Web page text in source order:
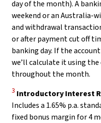
day of the month). A
weekend or an Australia-
and withdrawal
or after payment cut off
banking day. If the
we’ll calculate it using
throughout the month.
Disclaimer
3 Introductory Interest
Includes a 1.65% p.a.
fixed bonus margin for 4